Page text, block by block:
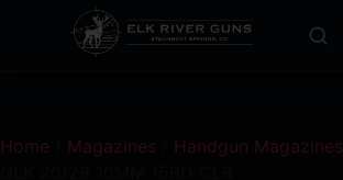
Home Magazines Handgun Magazines